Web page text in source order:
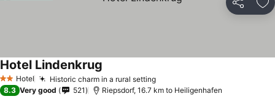
Share
2 StarsHotel Historic charm in a rural settingSee prices
Hotel Lindenkrug
8.3 Very good 521 Riepsdorf, 16.7 km to Heiligenhafen